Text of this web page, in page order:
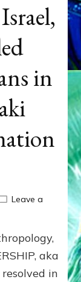
in
Leave a
aka
in